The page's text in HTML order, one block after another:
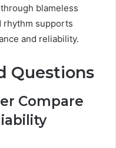
blameless
rhythm supports
and reliability.
Questions
Compare